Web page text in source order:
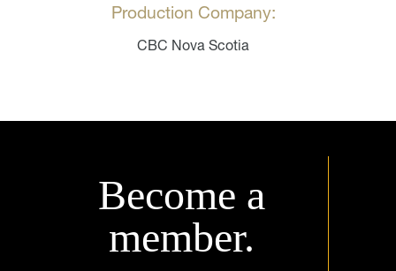
Production Company:
CBC Nova Scotia
Become a
member.